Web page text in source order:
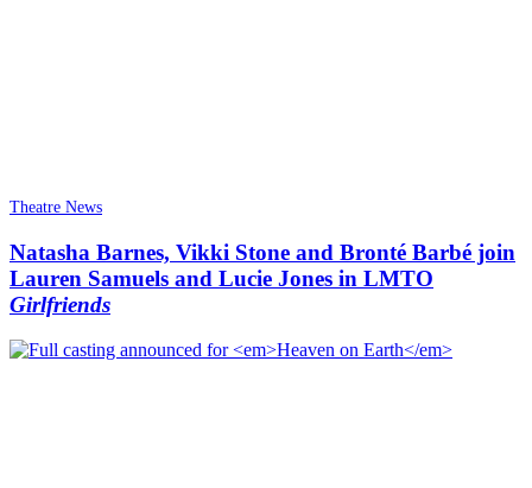
Theatre News
Natasha Barnes, Vikki Stone and Bronté Barbé join
Lauren Samuels and Lucie Jones in LMTO
Girlfriends